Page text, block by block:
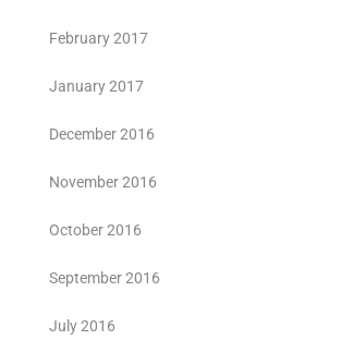
February 2017
January 2017
December 2016
November 2016
October 2016
September 2016
July 2016